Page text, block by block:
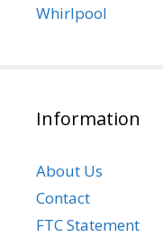
Whirlpool
Information
About Us
Contact
FTC Statement